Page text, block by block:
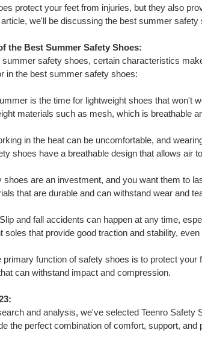
protect your feet from injuries, but they also
we'll be discussing the best summer
the Best Summer Safety Shoes:
safety shoes, certain characteristics
in the best summer safety shoes:
is the time for lightweight shoes that won't
materials such as mesh, which is breathable
in the heat can be uncomfortable, and
shoes have a breathable design that allows air
shoes are an investment, and you want them to
that are durable and can withstand wear and
and fall accidents can happen at any time,
soles that provide good traction and stability,
primary function of safety shoes is to protect
can withstand impact and compression.
and analysis, we've selected Teenro
the perfect combination of comfort, support,